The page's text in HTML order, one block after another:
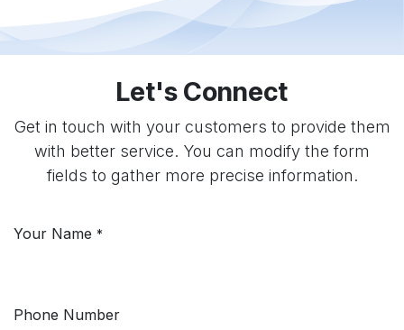
Let's Connect
Get in touch with your customers to provide them
with better service. You can modify the form
fields to gather more precise information.
Your Name *
Phone Number